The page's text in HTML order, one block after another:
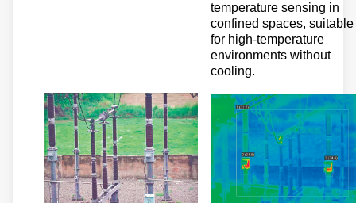
temperature sensing in
confined spaces, suitable
for high-temperature
environments without
cooling.